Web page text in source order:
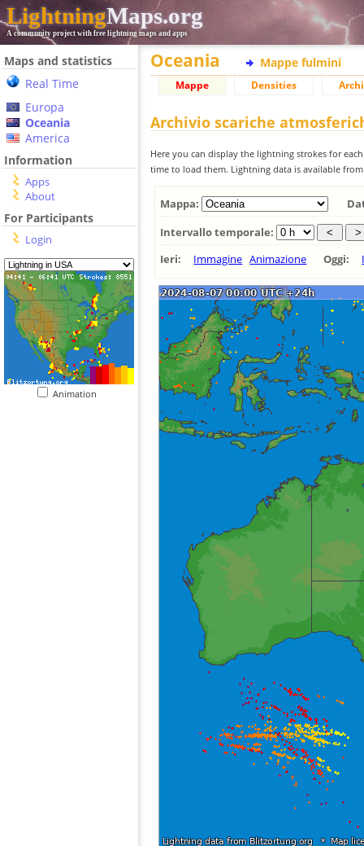
LightningMaps.org
A community project with free lightning maps and apps
Maps and statistics
Real Time
Europa
Oceania
America
Information
Apps
About
For Participants
Login
Animation
Oceania Mappe fulmini
Mappe Densities
Archivio scariche
Here you can display the lightning strokes for
time to load them. Lightning data is available from
Mappa:
Intervallo temporale:
Ieri:
Immagine Animazione Oggi: